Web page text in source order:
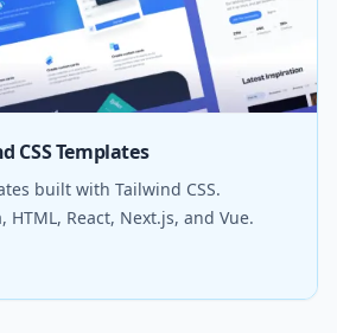
CSS Templates
built with Tailwind CSS.
HTML, React, Next.js, and Vue.